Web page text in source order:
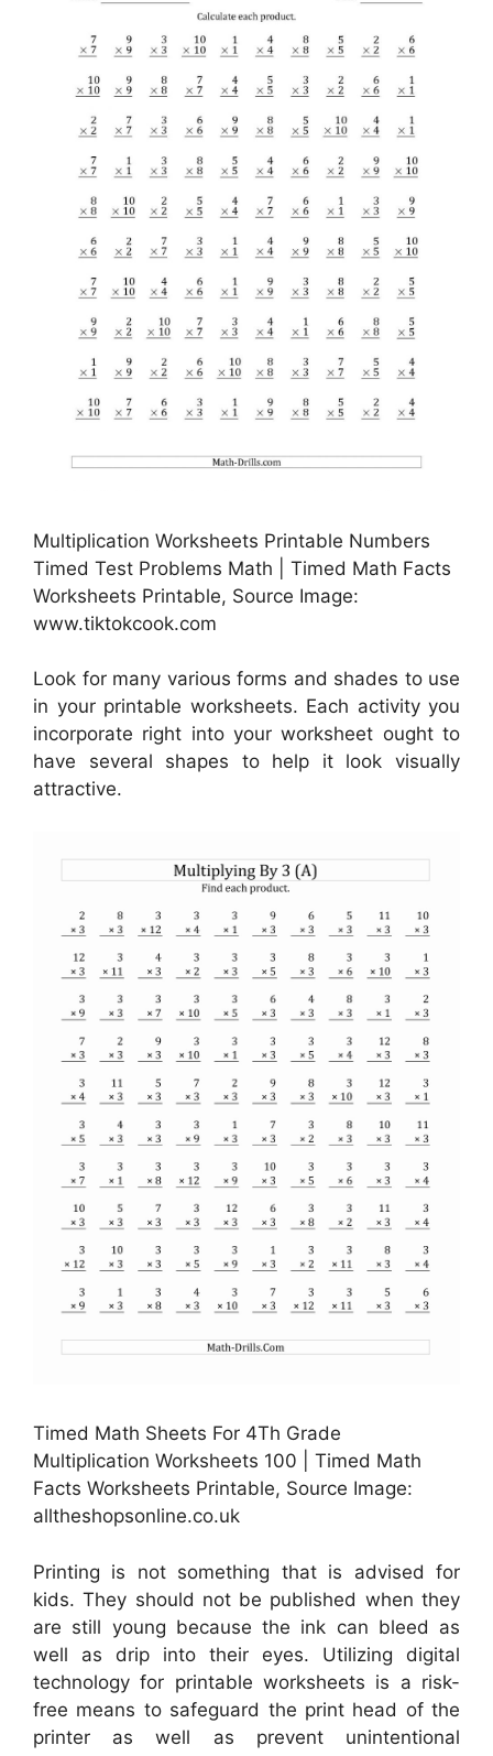
Multiplication Worksheets Printable Numbers
Timed Test Problems Math | Timed Math Facts
Worksheets Printable, Source Image:
www.tiktokcook.com
Look for many various forms and shades to use
in your printable worksheets. Each activity you
incorporate right into your worksheet ought to
have several shapes to help it look visually
attractive.
Timed Math Sheets For 4Th Grade
Multiplication Worksheets 100 | Timed Math
Facts Worksheets Printable, Source Image:
alltheshopsonline.co.uk
Printing is not something that is advised for
kids. They should not be published when they
are still young because the ink can bleed as
well as drip into their eyes. Utilizing digital
technology for printable worksheets is a risk-
free means to safeguard the print head of the
printer as well as prevent unintentional